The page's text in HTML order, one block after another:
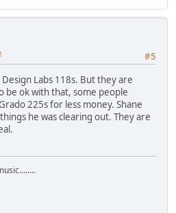
#5
Labs 118s. But they are
be ok with that, some people
225s for less money. Shane
he was clearing out. They are